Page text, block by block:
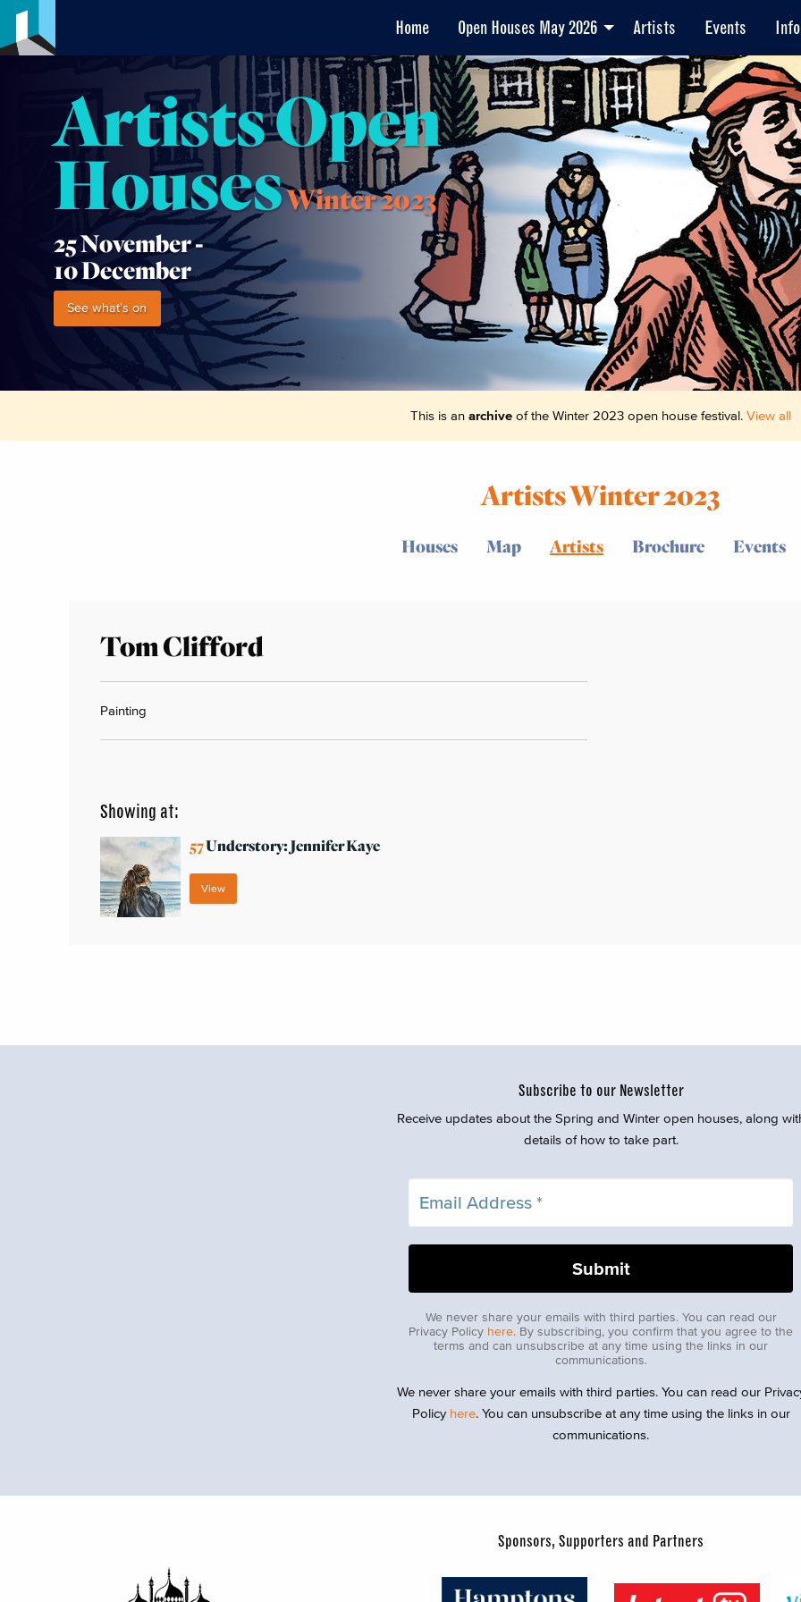
Home Open Houses May 2026 Artists Events Info
Artists Open
HousesWinter 2023
25 November -
10 December
See what's on
This is an archive of the Winter 2023 open house festival. View all
Artists Winter 2023
Houses Map Artists Brochure Events
Tom Clifford
Painting
Showing at:
57Understory: Jennifer Kaye
View
Subscribe to our Newsletter
Receive updates about the Spring and Winter open houses, along
details of how to take part.
We never share your emails with third parties. You can read our
Privacy Policy here. By subscribing, you confirm that you agree to the
terms and can unsubscribe at any time using the links in our
communications.
We never share your emails with third parties. You can read our
Policy here. You can unsubscribe at any time using the links in our
communications.
Sponsors, Supporters and Partners